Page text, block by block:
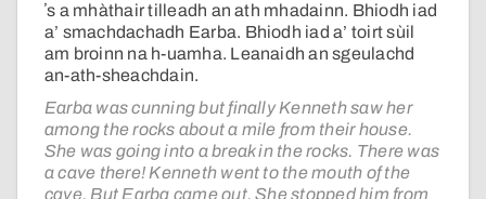
ʼs a mhàthair tilleadh an ath mhadainn. Bhiodh iad
a’ smachdachadh Earba. Bhiodh iad a’ toirt sùil
am broinn na h-uamha. Leanaidh an sgeulachd
an-ath-sheachdain.
Earba was cunning but finally Kenneth saw her
among the rocks about a mile from their house.
She was going into a break in the rocks. There was
a cave there! Kenneth went to the mouth of the
cave. But Earba came out. She stopped him from